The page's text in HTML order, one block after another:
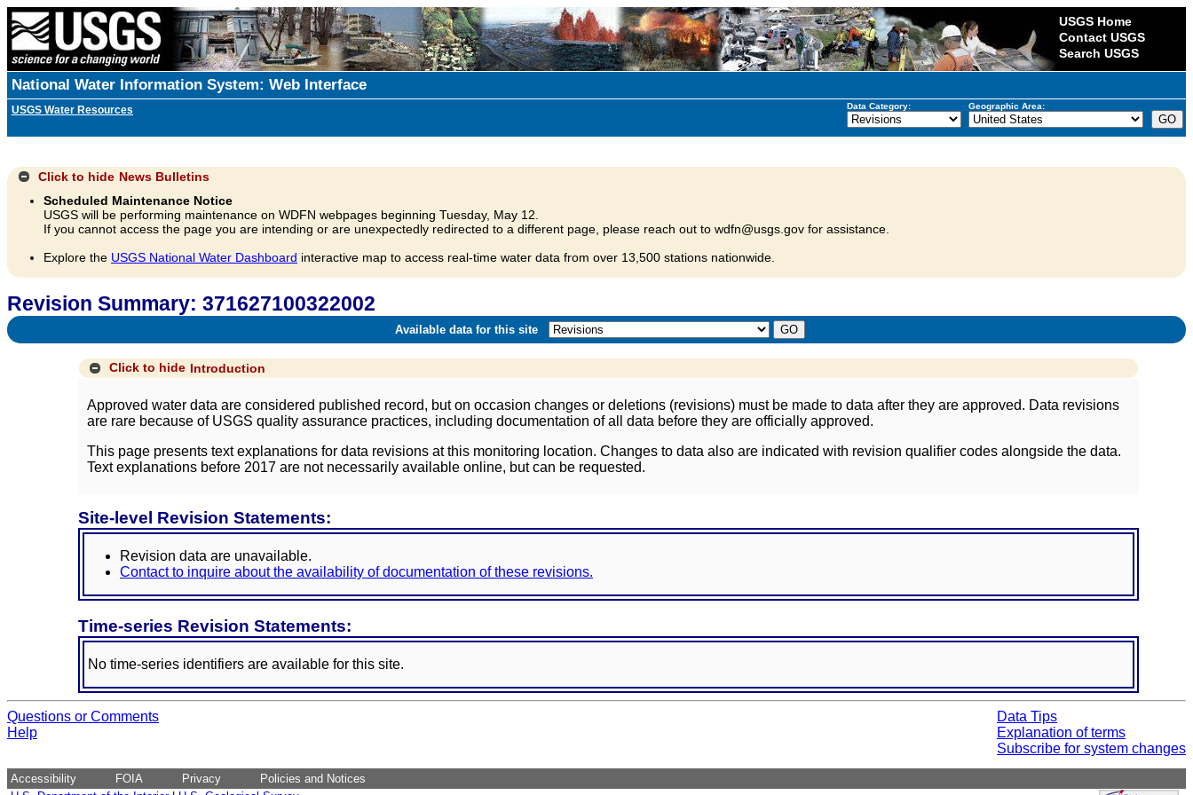
USGS Home
Contact USGS
Search USGS
National Water Information System: Web Interface
USGS Water Resources Data Category: Geographic Area:
Click to hide News Bulletins
Scheduled Maintenance Notice
USGS will be performing maintenance on WDFN webpages beginning Tuesday, May 12.
If you cannot access the page you are intending or are unexpectedly redirected to a different page, please reach out to wdfn@usgs.gov for assistance.
Explore the USGS National Water Dashboard interactive map to access real-time water data from over 13,500 stations nationwide.
Revision Summary: 371627100322002
Available data for this site
Click to hide Introduction
Approved water data are considered published record, but on occasion changes or deletions (revisions) must be made to data after they are approved. Data revisions
are rare because of USGS quality assurance practices, including documentation of all data before they are officially approved.
This page presents text explanations for data revisions at this monitoring location. Changes to data also are indicated with revision qualifier codes alongside the data.
Text explanations before 2017 are not necessarily available online, but can be requested.
Site-level Revision Statements:
Revision data are unavailable.
Contact to inquire about the availability of documentation of these revisions.
Time-series Revision Statements:
No time-series identifiers are available for this site.
Questions or Comments
Help
Data Tips
Explanation of terms
Subscribe for system changes
Accessibility FOIA Privacy
Policies and Notices